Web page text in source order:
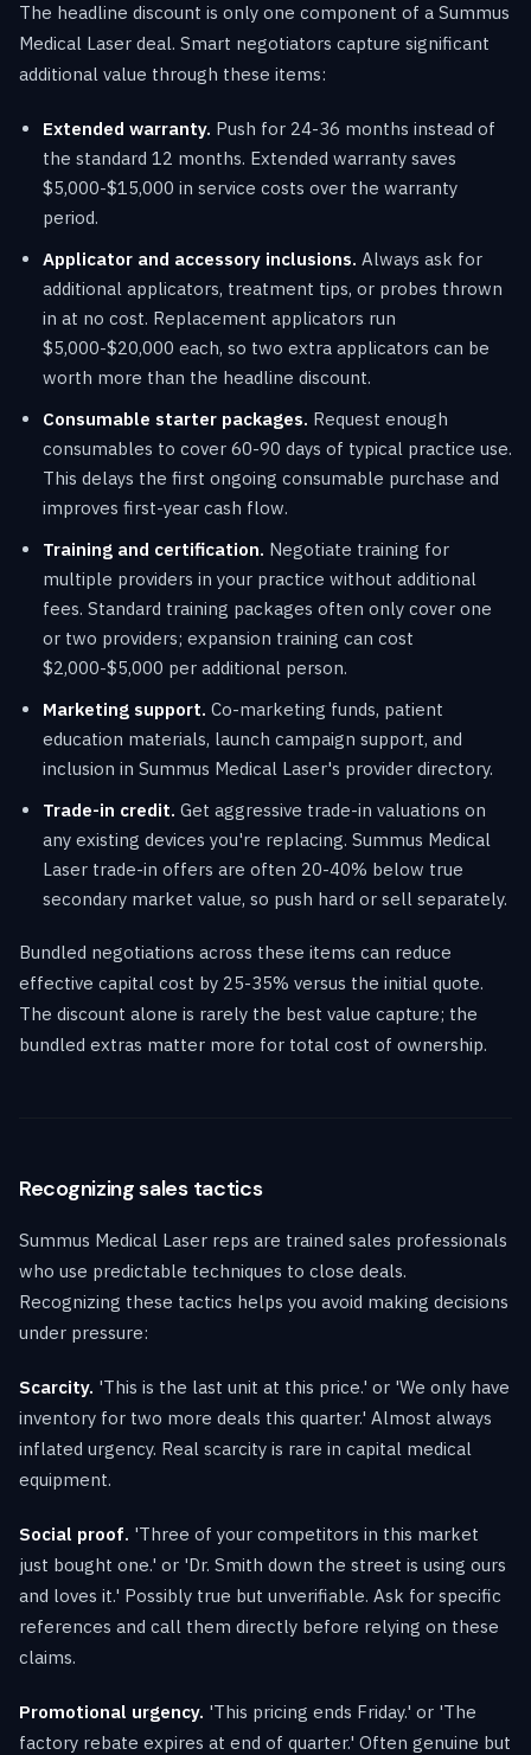
The headline discount is only one component of a Summus
Medical Laser deal. Smart negotiators capture significant
additional value through these items:
Extended warranty. Push for 24-36 months instead of
the standard 12 months. Extended warranty saves
$5,000-$15,000 in service costs over the warranty
period.
Applicator and accessory inclusions. Always ask for
additional applicators, treatment tips, or probes thrown
in at no cost. Replacement applicators run
$5,000-$20,000 each, so two extra applicators can be
worth more than the headline discount.
Consumable starter packages. Request enough
consumables to cover 60-90 days of typical practice use.
This delays the first ongoing consumable purchase and
improves first-year cash flow.
Training and certification. Negotiate training for
multiple providers in your practice without additional
fees. Standard training packages often only cover one
or two providers; expansion training can cost
$2,000-$5,000 per additional person.
Marketing support. Co-marketing funds, patient
education materials, launch campaign support, and
inclusion in Summus Medical Laser's provider directory.
Trade-in credit. Get aggressive trade-in valuations on
any existing devices you're replacing. Summus Medical
Laser trade-in offers are often 20-40% below true
secondary market value, so push hard or sell separately.
Bundled negotiations across these items can reduce
effective capital cost by 25-35% versus the initial quote.
The discount alone is rarely the best value capture; the
bundled extras matter more for total cost of ownership.
Recognizing sales tactics
Summus Medical Laser reps are trained sales professionals
who use predictable techniques to close deals.
Recognizing these tactics helps you avoid making decisions
under pressure:
Scarcity. 'This is the last unit at this price.' or 'We only have
inventory for two more deals this quarter.' Almost always
inflated urgency. Real scarcity is rare in capital medical
equipment.
Social proof. 'Three of your competitors in this market
just bought one.' or 'Dr. Smith down the street is using ours
and loves it.' Possibly true but unverifiable. Ask for specific
references and call them directly before relying on these
claims.
Promotional urgency. 'This pricing ends Friday.' or 'The
factory rebate expires at end of quarter.' Often genuine but